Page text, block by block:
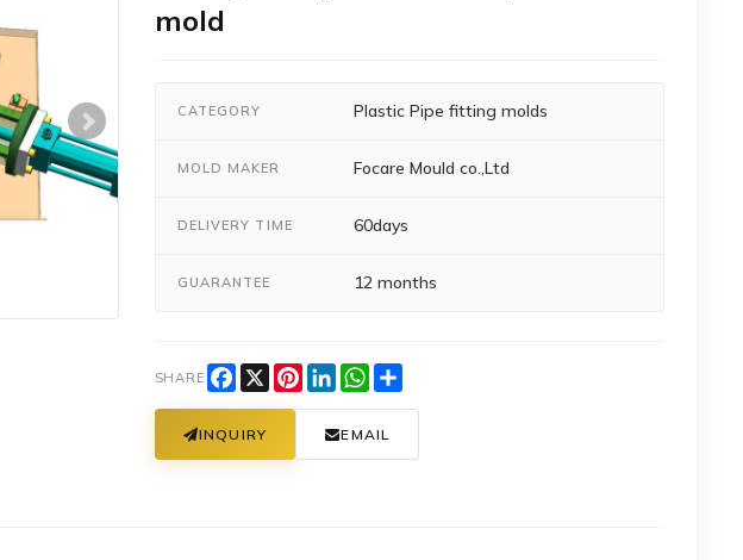
mold
CATEGORY Plastic Pipe fitting molds
MOLD MAKER Focare Mould co.,Ltd
DELIVERY TIME 60days
GUARANTEE 12 months
SHARE Facebook
X Pinterest
LinkedInWhatsApp
Share
INQUIRY EMAIL